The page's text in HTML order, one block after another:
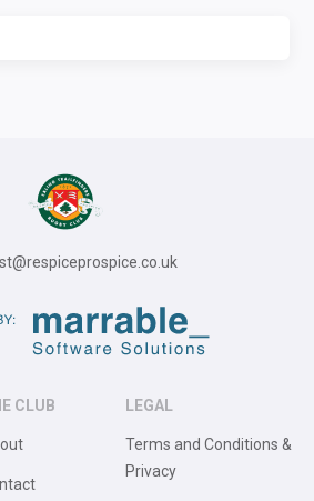
CLUB LEGAL
Terms and Conditions &
Privacy